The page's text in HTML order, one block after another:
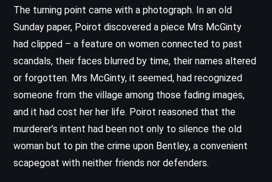
The turning point came with a photograph. In an old
Sunday paper, Poirot discovered a piece Mrs McGinty
had clipped – a feature on women connected to past
scandals, their faces blurred by time, their names altered
or forgotten. Mrs McGinty, it seemed, had recognized
someone from the village among those fading images,
and it had cost her her life. Poirot reasoned that the
murderer’s intent had been not only to silence the old
woman but to pin the crime upon Bentley, a convenient
scapegoat with neither friends nor defenders.